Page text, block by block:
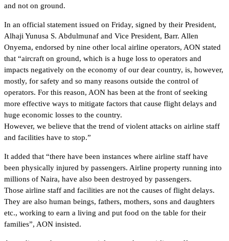
and not on ground.
In an official statement issued on Friday, signed by their President,
Alhaji Yunusa S. Abdulmunaf and Vice President, Barr. Allen
Onyema, endorsed by nine other local airline operators, AON stated
that “aircraft on ground, which is a huge loss to operators and
impacts negatively on the economy of our dear country, is, however,
mostly, for safety and so many reasons outside the control of
operators. For this reason, AON has been at the front of seeking
more effective ways to mitigate factors that cause flight delays and
huge economic losses to the country.
However, we believe that the trend of violent attacks on airline staff
and facilities have to stop.”
It added that “there have been instances where airline staff have
been physically injured by passengers. Airline property running into
millions of Naira, have also been destroyed by passengers.
Those airline staff and facilities are not the causes of flight delays.
They are also human beings, fathers, mothers, sons and daughters
etc., working to earn a living and put food on the table for their
families”, AON insisted.